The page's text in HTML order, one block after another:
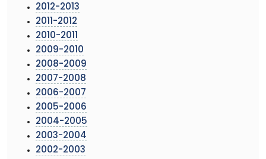
2012-2013
2011-2012
2010-2011
2009-2010
2008-2009
2007-2008
2006-2007
2005-2006
2004-2005
2003-2004
2002-2003